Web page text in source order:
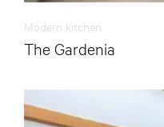
Modern kitchen
The Gardenia